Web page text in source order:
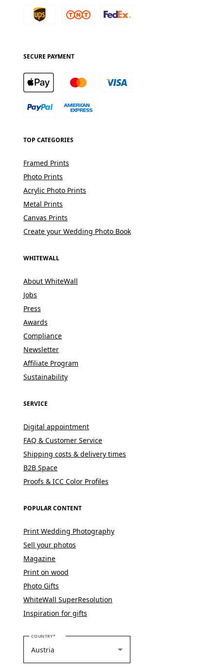
SECURE PAYMENT
TOP CATEGORIES
Framed Prints
Photo Prints
Acrylic Photo Prints
Metal Prints
Canvas Prints
Create your Wedding Photo Book
WHITEWALL
About WhiteWall
Jobs
Press
Awards
Compliance
Newsletter
Affiliate Program
Sustainability
SERVICE
Digital appointment
FAQ & Customer Service
Shipping costs & delivery times
B2B Space
Proofs & ICC Color Profiles
POPULAR CONTENT
Print Wedding Photography
Sell your photos
Magazine
Print on wood
Photo Gifts
WhiteWall SuperResolution
Inspiration for gifts
COUNTRYPLEASE SELECT YOUR COUNTRY